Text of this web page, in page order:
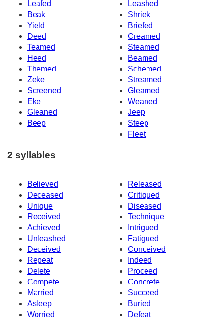
Leafed
Leashed
Beak
Shriek
Yield
Briefed
Deed
Creamed
Teamed
Steamed
Heed
Beamed
Themed
Schemed
Zeke
Streamed
Screened
Gleamed
Eke
Weaned
Gleaned
Jeep
Beep
Steep
Fleet
2 syllables
Believed
Released
Deceased
Critiqued
Unique
Diseased
Received
Technique
Achieved
Intrigued
Unleashed
Fatigued
Deceived
Conceived
Repeat
Indeed
Delete
Proceed
Compete
Concrete
Married
Succeed
Asleep
Buried
Worried
Defeat